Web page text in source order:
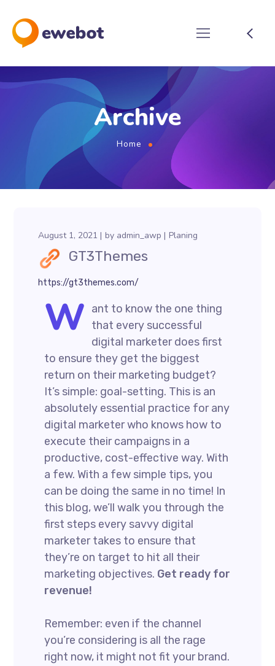
Archive
Home
August 1, 2021 by admin_awp Planing
GT3Themes
https://gt3themes.com/
W ant to know the one thing
that every successful
digital marketer does first
to ensure they get the biggest
return on their marketing budget?
It’s simple: goal-setting. This is an
absolutely essential practice for any
digital marketer who knows how to
execute their campaigns in a
productive, cost-effective way. With
a few. With a few simple tips, you
can be doing the same in no time! In
this blog, we’ll walk you through the
first steps every savvy digital
marketer takes to ensure that
they’re on target to hit all their
marketing objectives. Get ready for
revenue!
Remember: even if the channel
you’re considering is all the rage
right now, it might not fit your brand.